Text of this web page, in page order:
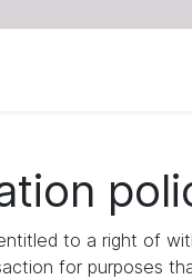
to a right of
for purposes